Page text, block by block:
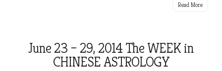
Read More
June 23 – 29, 2014 The WEEK in
CHINESE ASTROLOGY